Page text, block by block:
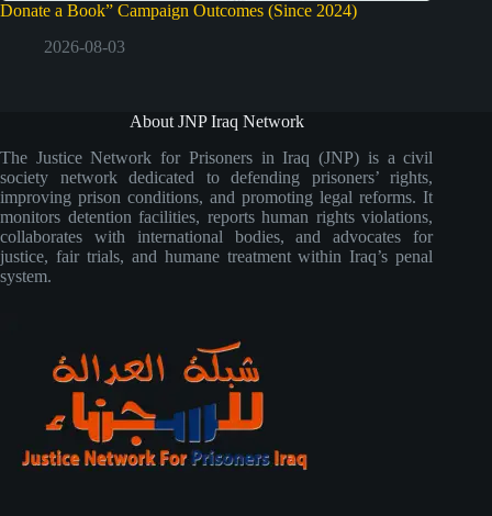
Donate a Book” Campaign Outcomes (Since 2024)
2026-08-03
About JNP Iraq Network
The Justice Network for Prisoners in Iraq (JNP) is a civil
society network dedicated to defending prisoners’ rights,
improving prison conditions, and promoting legal reforms. It
monitors detention facilities, reports human rights violations,
collaborates with international bodies, and advocates for
justice, fair trials, and humane treatment within Iraq’s penal
system.